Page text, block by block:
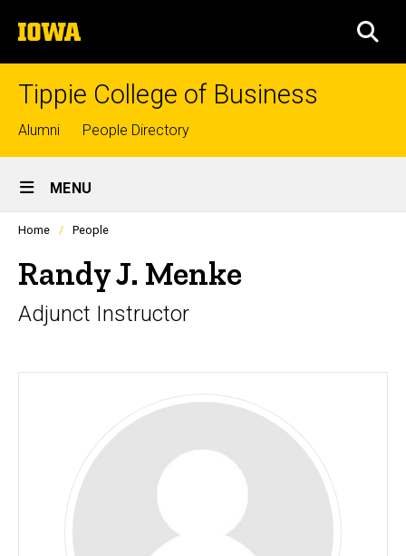
to
content
The
University
of
Tippie College of Business
Top
links
Alumni People Directory
Site
Main
Navigation
MENU
Profiles
listing
in
scrolling
container.
Home People
Randy J. Menke
Adjunct Instructor